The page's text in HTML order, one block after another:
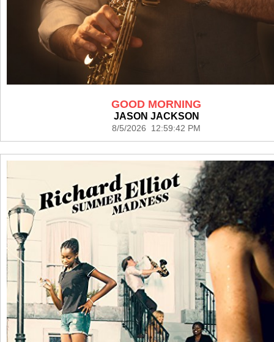
GOOD MORNING
JASON JACKSON
8/5/2026 12:59:42 PM